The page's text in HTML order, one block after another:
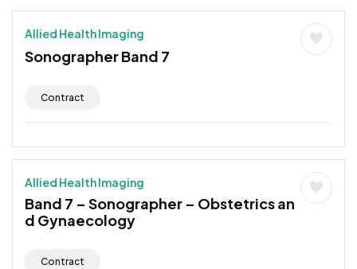
Allied Health Imaging
Sonographer Band 7
Contract
Allied Health Imaging
Band 7 – Sonographer – Obstetrics an
d Gynaecology
Contract